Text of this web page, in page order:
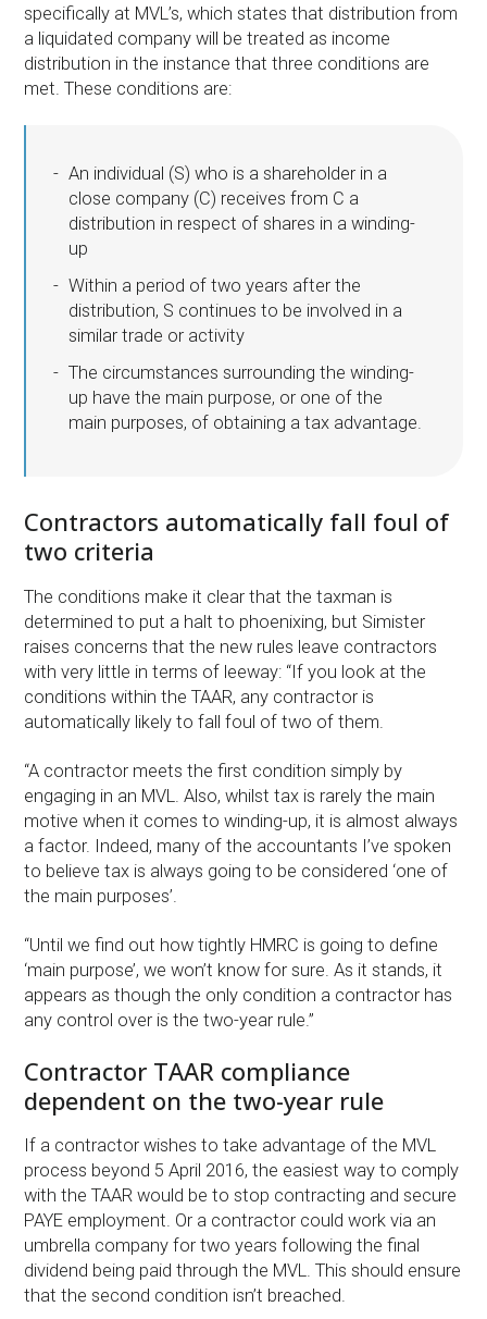
specifically at MVL’s, which states that distribution from
a liquidated company will be treated as income
distribution in the instance that three conditions are
met. These conditions are:
An individual (S) who is a shareholder in a
close company (C) receives from C a
distribution in respect of shares in a winding-
up
Within a period of two years after the
distribution, S continues to be involved in a
similar trade or activity
The circumstances surrounding the winding-
up have the main purpose, or one of the
main purposes, of obtaining a tax advantage.
Contractors automatically fall foul of
two criteria
The conditions make it clear that the taxman is
determined to put a halt to phoenixing, but Simister
raises concerns that the new rules leave contractors
with very little in terms of leeway: “If you look at the
conditions within the TAAR, any contractor is
automatically likely to fall foul of two of them.
“A contractor meets the first condition simply by
engaging in an MVL. Also, whilst tax is rarely the main
motive when it comes to winding-up, it is almost always
a factor. Indeed, many of the accountants I’ve spoken
to believe tax is always going to be considered ‘one of
the main purposes’.
“Until we find out how tightly HMRC is going to define
‘main purpose’, we won’t know for sure. As it stands, it
appears as though the only condition a contractor has
any control over is the two-year rule.”
Contractor TAAR compliance
dependent on the two-year rule
If a contractor wishes to take advantage of the MVL
process beyond 5 April 2016, the easiest way to comply
with the TAAR would be to stop contracting and secure
PAYE employment. Or a contractor could work via an
umbrella company for two years following the final
dividend being paid through the MVL. This should ensure
that the second condition isn’t breached.